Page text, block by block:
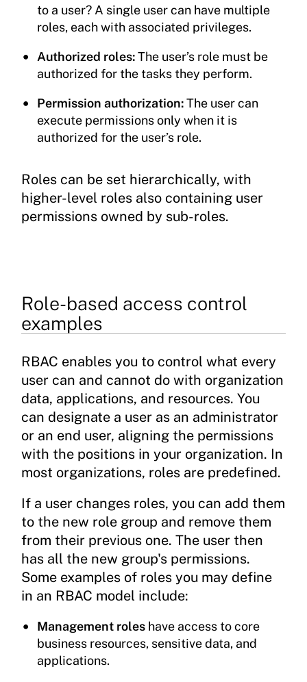
to a user? A single user can have multiple
roles, each with associated privileges.
Authorized roles:The user’s role must be
authorized for the tasks they perform.
Permission authorization:The user can
execute permissions only when it is
authorized for the user’s role.
Roles can be set hierarchically, with
higher-level roles also containing user
permissions owned by sub-roles.
Role-based access control
examples
RBAC enables you to control what every
user can and cannot do with organization
data, applications, and resources. You
can designate a user as an administrator
or an end user, aligning the permissions
with the positions in your organization. In
most organizations, roles are predefined.
If a user changes roles, you can add them
to the new role group and remove them
from their previous one. The user then
has all the new group's permissions.
Some examples of roles you may define
in an RBAC model include:
Management roleshave access to core
business resources, sensitive data, and
applications.